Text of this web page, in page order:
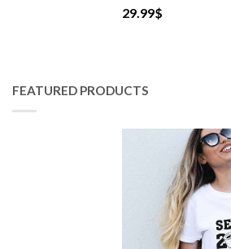
29.99$
FEATURED PRODUCTS